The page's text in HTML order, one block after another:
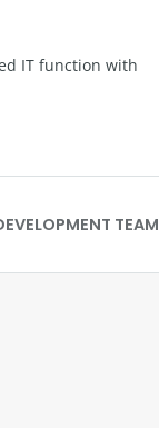
IT function with
TEAM